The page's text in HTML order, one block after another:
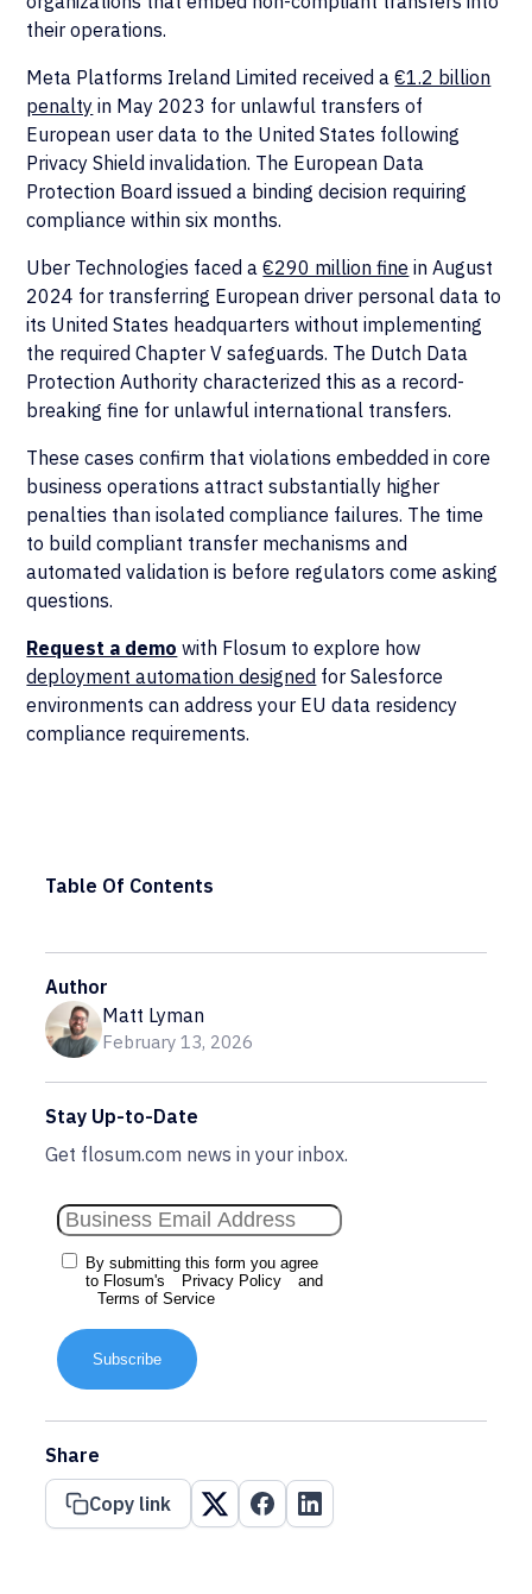
their operations.
Meta Platforms Ireland Limited received a€1.2 billion
penalty in May 2023 for unlawful transfers of
European user data to the United States following
Privacy Shield invalidation. The European Data
Protection Board issued a binding decision requiring
compliance within six months.
Uber Technologies faced a€290 million fine in August
2024 for transferring European driver personal data to
its United States headquarters without implementing
the required Chapter V safeguards. The Dutch Data
Protection Authority characterized this as a record-
breaking fine for unlawful international transfers.
These cases confirm that violations embedded in core
business operations attract substantially higher
penalties than isolated compliance failures. The time
to build compliant transfer mechanisms and
automated validation is before regulators come asking
questions.
Request a demo with Flosum to explore how
deployment automation designed for Salesforce
environments can address your EU data residency
compliance requirements.
Table Of Contents
Author
Matt Lyman
February 13, 2026
Stay Up-to-Date
Get flosum.com news in your inbox.
By submitting this form you agree
to Flosum's
Privacy Policy
and
Terms of Service
Subscribe
Share
Copy link